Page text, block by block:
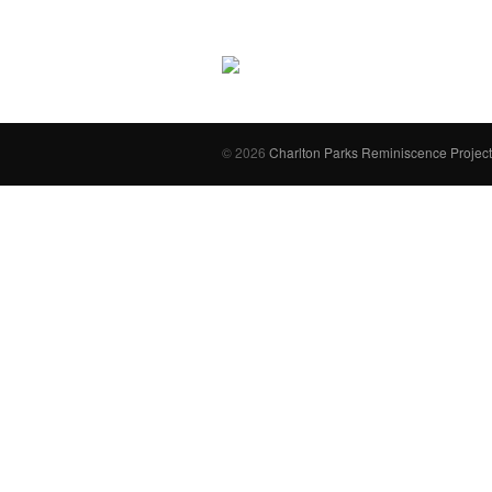
© 2026 Charlton Parks Reminiscence Project